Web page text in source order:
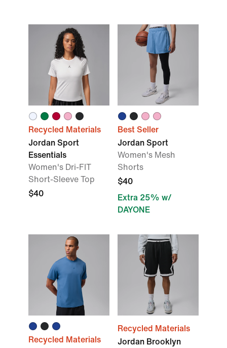
Recycled Materials
Jordan Sport
Essentials
Women's Dri-FIT
Short-Sleeve Top
$40
Best Seller
Jordan Sport
Women's Mesh
Shorts
$40
Extra 25% w/
DAYONE
Recycled Materials
Recycled Materials
Jordan Brooklyn